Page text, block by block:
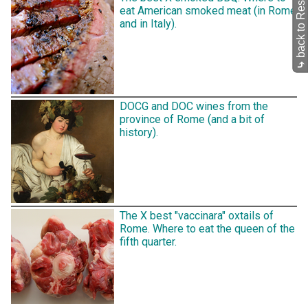
eat American smoked meat (in Rome
and in Italy).
DOCG and DOC wines from the
province of Rome (and a bit of
history).
The X best "vaccinara" oxtails of
Rome. Where to eat the queen of the
fifth quarter.
⤷